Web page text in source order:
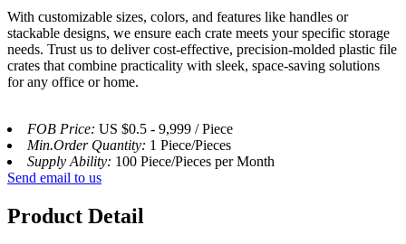
With customizable sizes, colors, and features like handles or
stackable designs, we ensure each crate meets your specific storage
needs. Trust us to deliver cost-effective, precision-molded plastic file
crates that combine practicality with sleek, space-saving solutions
for any office or home.
FOB Price: US $0.5 - 9,999 / Piece
Min.Order Quantity: 1 Piece/Pieces
Supply Ability: 100 Piece/Pieces per Month
Send email to us
Product Detail